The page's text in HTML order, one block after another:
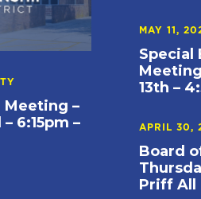
–
6:15pm –
MAY 11,
Special
13th –
APRIL 30,
Board
Priff All